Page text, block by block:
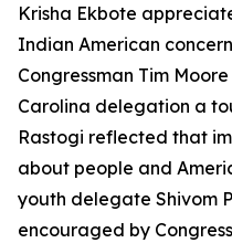
Krisha Ekbote
Indian American
Congressman Tim
Carolina delegation a
Rastogi reflected that
about people and
youth delegate Shivom
encouraged by